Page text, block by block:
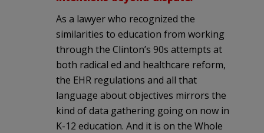
As a lawyer who recognized the
similarities to education from working
through the Clinton’s 90s attempts at
both radical ed and healthcare reform,
the EHR regulations and all that
language about objectives mirrors the
kind of data gathering going on now in
K-12 education. And it is on the Whole